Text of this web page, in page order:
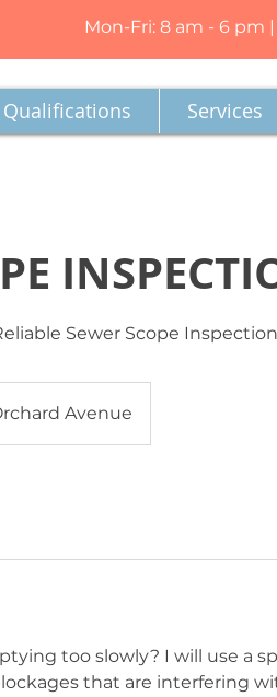
Mon-Fri: 8 am - 6 pm
Sewer Scope
Avenue
too slowly? I will use a
that are interfering
Qualifications Services